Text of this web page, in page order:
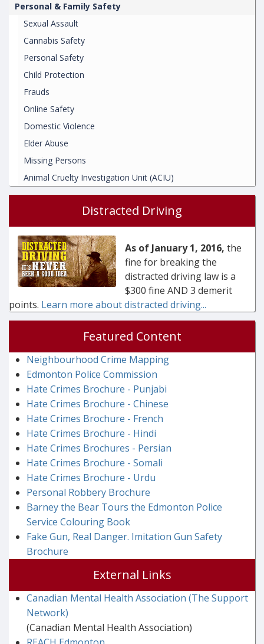
Personal & Family Safety
Sexual Assault
Cannabis Safety
Personal Safety
Child Protection
Frauds
Online Safety
Domestic Violence
Elder Abuse
Missing Persons
Animal Cruelty Investigation Unit (ACIU)
Distracted Driving
As of January 1, 2016,the
fine for breaking the
distracted driving law is a
$300 fine AND 3 demerit
points. Learn more about distracted driving...
Featured Content
Neighbourhood Crime Mapping
Edmonton Police Commission
Hate Crimes Brochure - Punjabi
Hate Crimes Brochure - Chinese
Hate Crimes Brochure - French
Hate Crimes Brochure - Hindi
Hate Crimes Brochures - Persian
Hate Crimes Brochure - Somali
Hate Crimes Brochure - Urdu
Personal Robbery Brochure
Barney the Bear Tours the Edmonton Police
Service Colouring Book
Fake Gun, Real Danger. Imitation Gun Safety
Brochure
External Links
Canadian Mental Health Association (The Support
Network)
(Canadian Mental Health Association)